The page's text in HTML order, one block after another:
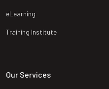
eLearning
Training Institute
Our Services